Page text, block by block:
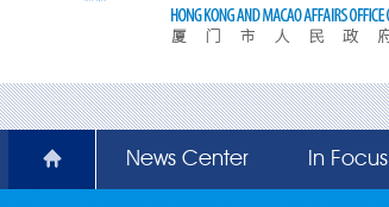
News Center In Focus